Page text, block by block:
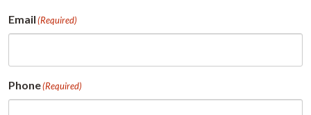
Email(Required)
Phone(Required)